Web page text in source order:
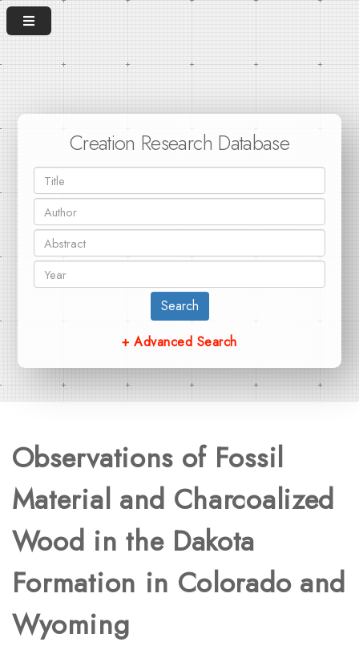
Creation Research Database
Search
+ Advanced Search
Observations of Fossil
Material and Charcoalized
Wood in the Dakota
Formation in Colorado and
Wyoming